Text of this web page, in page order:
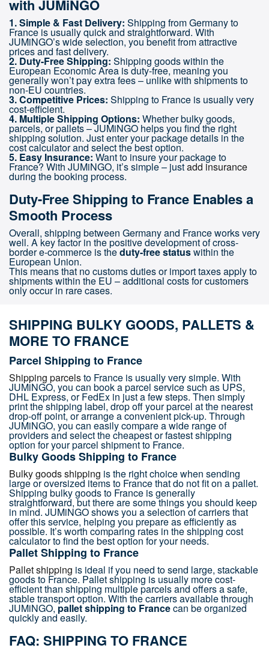
with JUMiNGO
1. Simple & Fast Delivery: Shipping from Germany to
France is usually quick and straightforward. With
JUMiNGO’s wide selection, you benefit from attractive
prices and fast delivery.
2. Duty-Free Shipping: Shipping goods within the
European Economic Area is duty-free, meaning you
generally won’t pay extra fees – unlike with shipments to
non-EU countries.
3. Competitive Prices: Shipping to France is usually very
cost-efficient.
4. Multiple Shipping Options: Whether bulky goods,
parcels, or pallets – JUMiNGO helps you find the right
shipping solution. Just enter your package details in the
cost calculator and select the best option.
5. Easy Insurance: Want to insure your package to
France? With JUMiNGO, it’s simple – justadd insurance
during the booking process.
Duty-Free Shipping to France Enables a
Smooth Process
Overall, shipping between Germany and France works very
well. A key factor in the positive development of cross-
border e-commerce is theduty-free statuswithin the
European Union.
This means that no customs duties or import taxes apply to
shipments within the EU – additional costs for customers
only occur in rare cases.
SHIPPING BULKY GOODS, PALLETS &
MORE TO FRANCE
Parcel Shipping to France
Shipping parcelsto France is usually very simple. With
JUMiNGO, you can book a parcel service such as UPS,
DHL Express, or FedEx in just a few steps. Then simply
print the shipping label, drop off your parcel at the nearest
drop-off point, or arrange a convenient pick-up. Through
JUMiNGO, you can easily compare a wide range of
providers and select the cheapest or fastest shipping
option for your parcel shipment to France.
Bulky Goods Shipping to France
Bulky goods shipping is the right choice when sending
large or oversized items to France that do not fit on a pallet.
Shipping bulky goods to France is generally
straightforward, but there are some things you should keep
in mind. JUMiNGO shows you a selection of carriers that
offer this service, helping you prepare as efficiently as
possible. It’s worth comparing rates in the shipping cost
calculator to find the best option for your needs.
Pallet Shipping to France
Pallet shipping is ideal if you need to send large, stackable
goods to France. Pallet shipping is usually more cost-
efficient than shipping multiple parcels and offers a safe,
stable transport option. With the carriers available through
JUMiNGO, pallet shipping to Francecan be organized
quickly and easily.
FAQ: SHIPPING TO FRANCE